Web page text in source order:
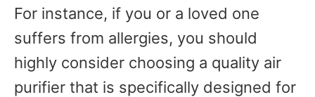
For instance, if you or a loved one
suffers from allergies, you should
highly consider choosing a quality air
purifier that is specifically designed for